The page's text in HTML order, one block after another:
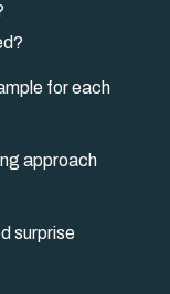
for each
approach
surprise